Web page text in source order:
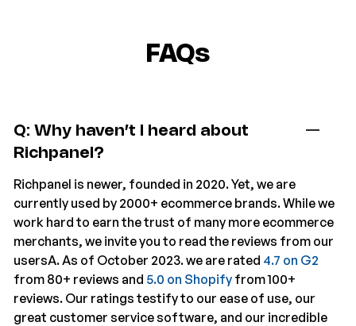
FAQs
Q: Why haven’t I heard about
Richpanel?
Richpanel is newer, founded in 2020. Yet, we are
currently used by 2000+ ecommerce brands. While we
work hard to earn the trust of many more ecommerce
merchants, we invite you to read the reviews from our
usersA. As of October 2023. we are rated 4.7 on G2
from 80+ reviews and 5.0 on Shopify from 100+
reviews. Our ratings testify to our ease of use, our
great customer service software, and our incredible